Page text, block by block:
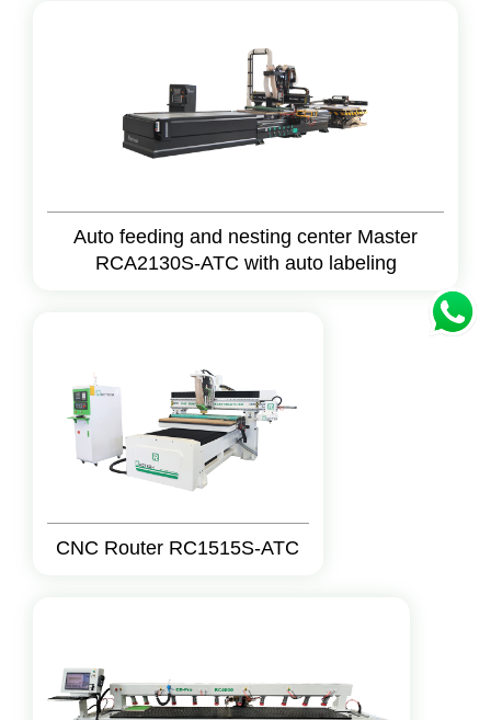
Auto feeding and nesting center Master
RCA2130S-ATC with auto labeling
CNC Router RC1515S-ATC